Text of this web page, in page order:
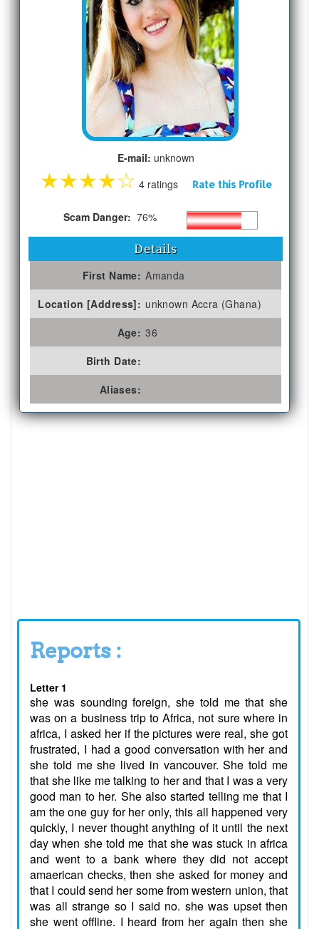
E-mail: unknown
★★★★☆ 4 ratings Rate this Profile
Scam Danger: 76%
Details
First Name: Amanda
Location [Address]: unknown Accra (Ghana)
Age: 36
Birth Date:
Aliases:
Reports :
Letter 1
she was sounding foreign, she told me that she
was on a business trip to Africa, not sure where in
africa, I asked her if the pictures were real, she got
frustrated, I had a good conversation with her and
she told me she lived in vancouver. She told me
that she like me talking to her and that I was a very
good man to her. She also started telling me that I
am the one guy for her only, this all happened very
quickly, I never thought anything of it until the next
day when she told me that she was stuck in africa
and went to a bank where they did not accept
amaerican checks, then she asked for money and
that I could send her some from western union, that
was all strange so I said no. she was upset then
she went offline. I heard from her again then she